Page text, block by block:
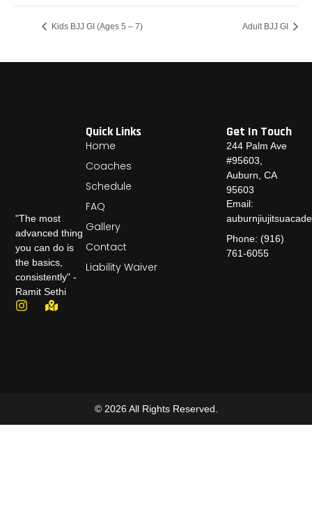
Kids BJJ GI (Ages 5 – 7) Adult BJJ GI
"The most
advanced thing
you can do is
the basics,
consistently" -
Ramit Sethi
Quick Links
Home
Coaches
Schedule
FAQ
Gallery
Contact
Liability Waiver
Get In Touch
244 Palm Ave
#95603,
Auburn, CA
95603
Email:
Phone: (916)
761-6055
© 2026 All Rights Reserved.